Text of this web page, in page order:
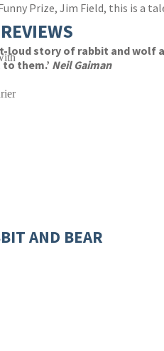
Prize, Jim Field, this is a
story of rabbit and wolf
them.’ Neil Gaiman
REVIEWS
AND BEAR